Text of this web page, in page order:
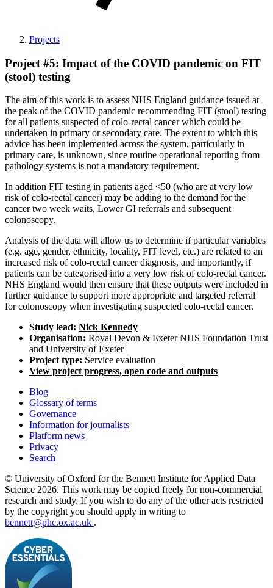
Projects
Project #5: Impact of the COVID pandemic on FIT
(stool) testing
The aim of this work is to assess NHS England guidance issued at
the peak of the COVID pandemic recommending FIT (stool) testing
for all patients suspected of colo-rectal cancer which could be
undertaken in primary or secondary care. The extent to which this
advice has been implemented across the system, particularly in
primary care, is unknown, since routine operational reporting from
pathology systems is not a mandatory requirement.
In addition FIT testing in patients aged <50 (who are at very low
risk of colo-rectal cancer) may be adding to the demand for the
cancer two week waits, Lower GI referrals and subsequent
colonoscopy.
Analysis of the data will allow us to determine if particular variables
(e.g. age, gender, ethnicity, locality, FIT level, etc.) are related to an
increased risk of colo-rectal cancer diagnosis, and importantly, if
patients can be categorised into a very low risk of colo-rectal cancer.
NHS England would then ensure that these outputs were included in
further guidance to support more appropriate and targeted referral
for colonoscopy when investigating suspected colo-rectal cancer.
Study lead: Nick Kennedy
Organisation: Royal Devon & Exeter NHS Foundation Trust
and University of Exeter
Project type: Service evaluation
View project progress, open code and outputs
Blog
Glossary of terms
Governance
Information for journalists
Platform news
Privacy
Search
© University of Oxford for the Bennett Institute for Applied Data
Science 2026. This work may be copied freely for non-commercial
research and study. If you wish to do any of the other acts restricted
by the copyright you should apply in writing to
bennett@phc.ox.ac.uk .